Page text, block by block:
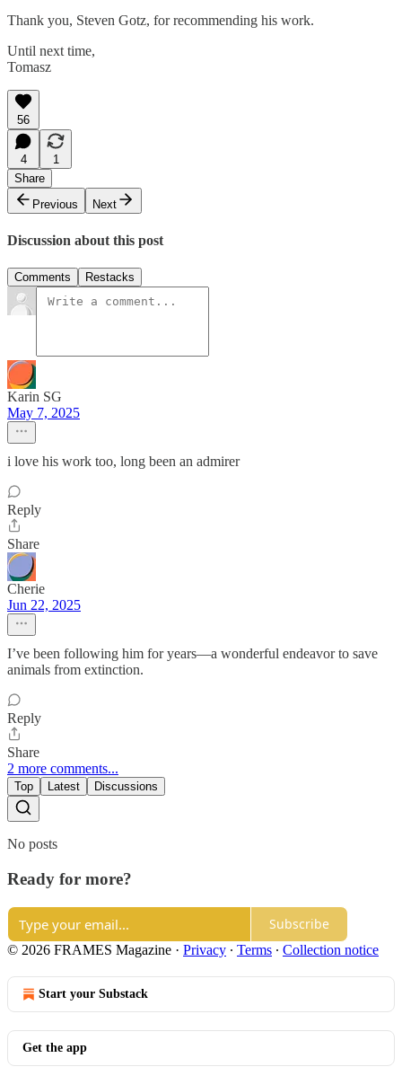
Thank you, Steven Gotz, for recommending his work.
Until next time,
Tomasz
56
4
1
Share
Previous
Next
Discussion about this post
Comments Restacks
Karin SG
May 7, 2025
i love his work too, long been an admirer
Reply
Share
Cherie
Jun 22, 2025
I’ve been following him for years—a wonderful endeavor to save
animals from extinction.
Reply
Share
2 more comments...
Top Latest Discussions
No posts
Ready for more?
Subscribe
© 2026 FRAMES Magazine · Privacy ∙ Terms ∙ Collection notice
Start your Substack
Get the app